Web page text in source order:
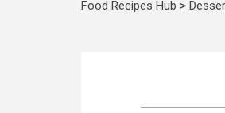
Food Recipes Hub >